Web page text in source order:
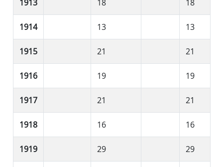
1913 18 18
1914 13 13
1915 21 21
1916 19 19
1917 21 21
1918 16 16
1919 29 29